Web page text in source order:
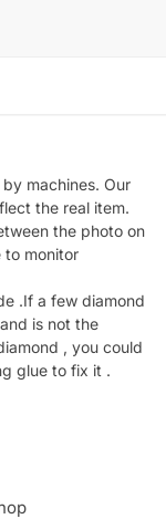
machines. Our
the real item.
the photo on
to monitor
.If a few diamond
is not the
, you could
glue to fix it .